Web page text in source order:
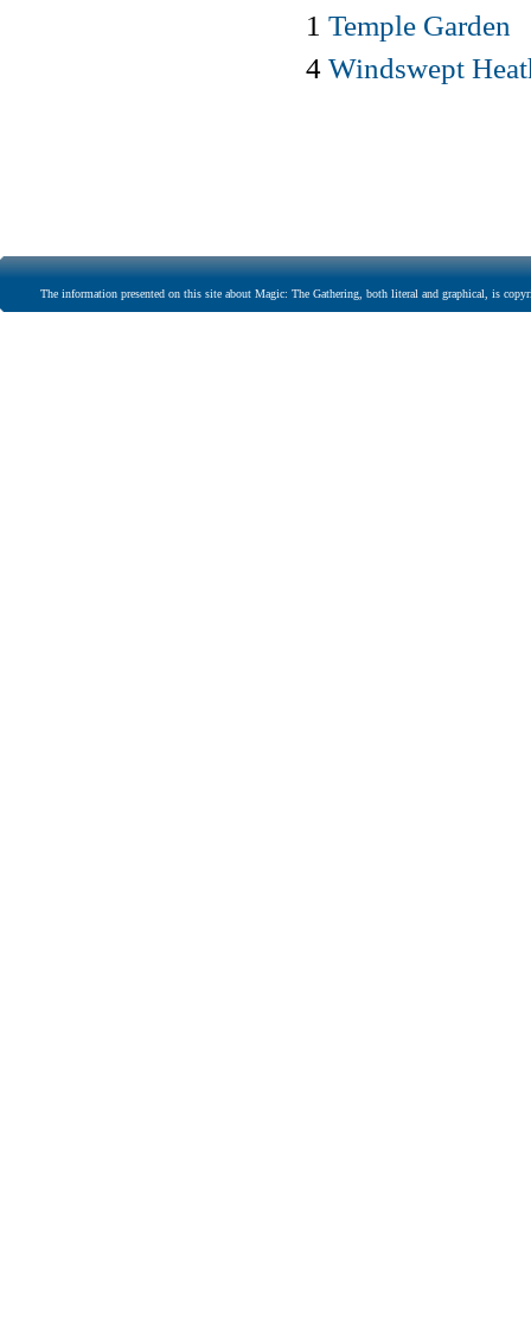
1 Temple Garden
4 Windswept
The information presented on this site about Magic: The Gathering, both literal and graphical, is